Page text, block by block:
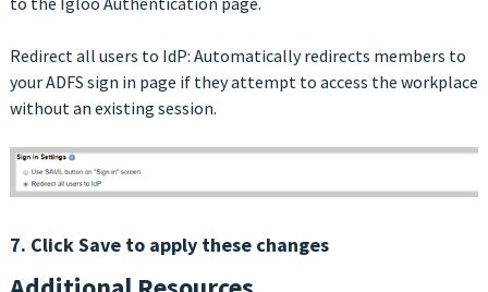
Redirect all users to IdP: Automatically redirects members to
your ADFS sign in page if they attempt to access the workplace
without an existing session.
7. Click Save to apply these changes